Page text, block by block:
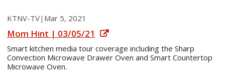
KTNV-TV| Mar 5, 2021
Mom Hint | 03/05/21
Smart kitchen media tour coverage including the Sharp
Convection Microwave Drawer Oven and Smart Countertop
Microwave Oven.